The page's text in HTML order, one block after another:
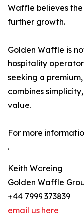
Waffle believes
further growth.
Golden Waffle is
hospitality
seeking a
combines
value.
For more
.
Keith Wareing
Golden Waffle
+44 7999 373839
email us here